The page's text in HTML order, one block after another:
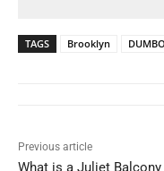
TAGS Brooklyn DUMBO
Previous article
What is a Juliet